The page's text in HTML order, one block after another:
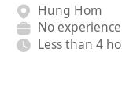
Hung Hom
No